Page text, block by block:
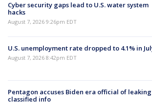
Cyber security gaps lead to U.S. water system
hacks
August 7, 2026 9:26pm EDT
U.S. unemployment rate dropped to 4.1% in
August 7, 2026 8:42pm EDT
Pentagon accuses Biden era official of leaking
classified info